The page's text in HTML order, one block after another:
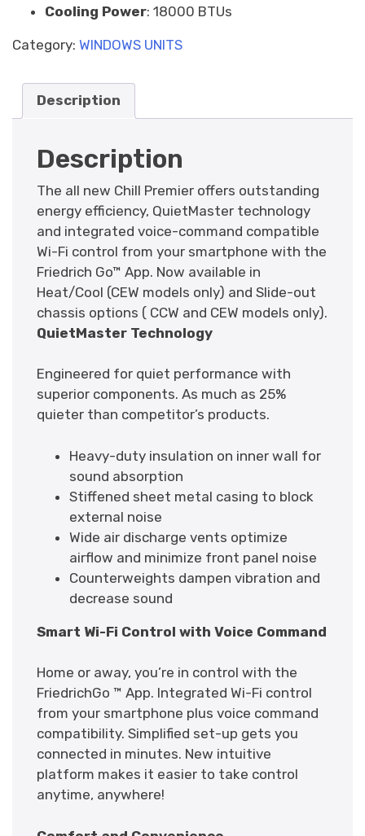
Cooling Power: 18000 BTUs
Category: WINDOWS UNITS
Description
Description
The all new Chill Premier offers outstanding
energy efficiency, QuietMaster technology
and integrated voice-command compatible
Wi-Fi control from your smartphone with the
Friedrich Go™ App. Now available in
Heat/Cool (CEW models only) and Slide-out
chassis options ( CCW and CEW models only).
QuietMaster Technology
Engineered for quiet performance with
superior components. As much as 25%
quieter than competitor’s products.
Heavy-duty insulation on inner wall for
sound absorption
Stiffened sheet metal casing to block
external noise
Wide air discharge vents optimize
airflow and minimize front panel noise
Counterweights dampen vibration and
decrease sound
Smart Wi-Fi Control with Voice Command
Home or away, you’re in control with the
FriedrichGo ™ App. Integrated Wi-Fi control
from your smartphone plus voice command
compatibility. Simplified set-up gets you
connected in minutes. New intuitive
platform makes it easier to take control
anytime, anywhere!